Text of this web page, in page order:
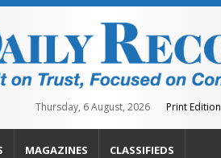
Thursday, 6 August, 2026 Print Edition
MAGAZINES CLASSIFIEDS